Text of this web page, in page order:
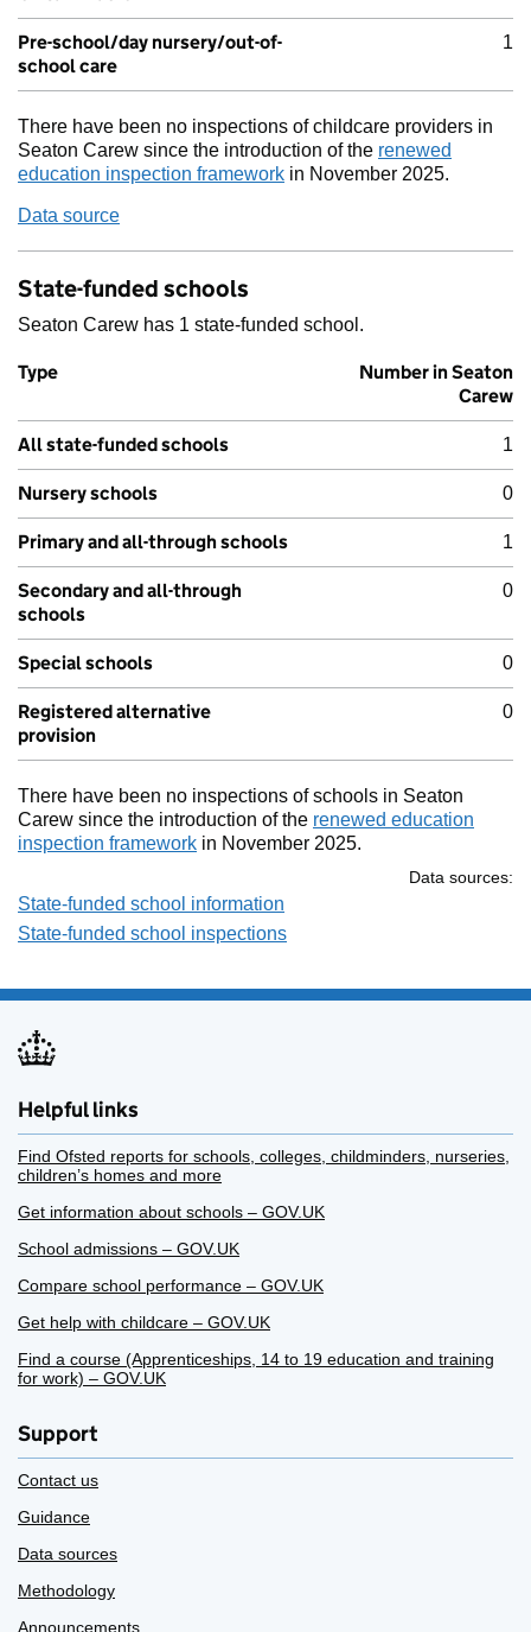
Pre-school/day nursery/out-of-
school care
1
There have been no inspections of childcare providers in
Seaton Carew since the introduction of the renewed
education inspection framework in November 2025.
Data source
State-funded schools
Seaton Carew has 1 state-funded school.
Type
Number in Seaton
Carew
All state-funded schools 1
Nursery schools 0
Primary and all-through schools 1
Secondary and all-through
schools
0
Special schools 0
Registered alternative
provision
0
There have been no inspections of schools in Seaton
Carew since the introduction of the renewed education
inspection framework in November 2025.
Data sources:
State-funded school information
State-funded school inspections
Helpful links
Find Ofsted reports for schools, colleges, childminders, nurseries,
children’s homes and more
Get information about schools – GOV.UK
School admissions – GOV.UK
Compare school performance – GOV.UK
Get help with childcare – GOV.UK
Find a course (Apprenticeships, 14 to 19 education and training
for work) – GOV.UK
Support
Contact us
Guidance
Data sources
Methodology
Announcements